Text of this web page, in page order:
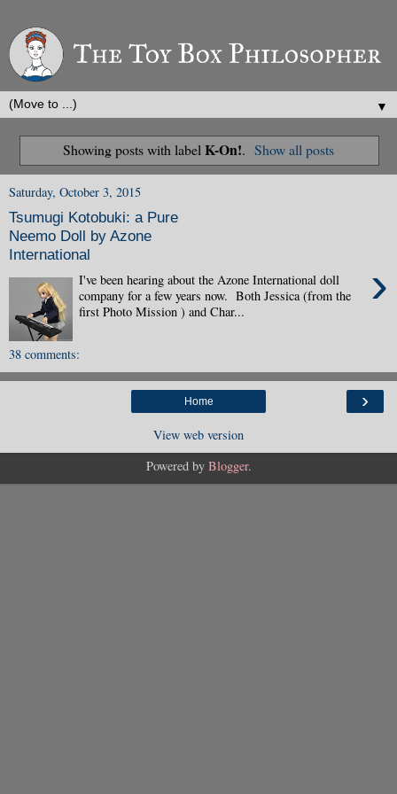
▼
Showing posts with label K-On!. Show all posts
Saturday, October 3, 2015
Tsumugi Kotobuki: a Pure
Neemo Doll by Azone
International
›
I've been hearing about the Azone International doll
company for a few years now. Both Jessica (from the
first Photo Mission ) and Char...
38 comments:
›
Home
View web version
Powered by Blogger.